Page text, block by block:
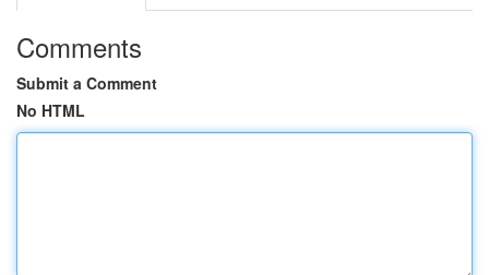
Comments
Submit a Comment
No HTML